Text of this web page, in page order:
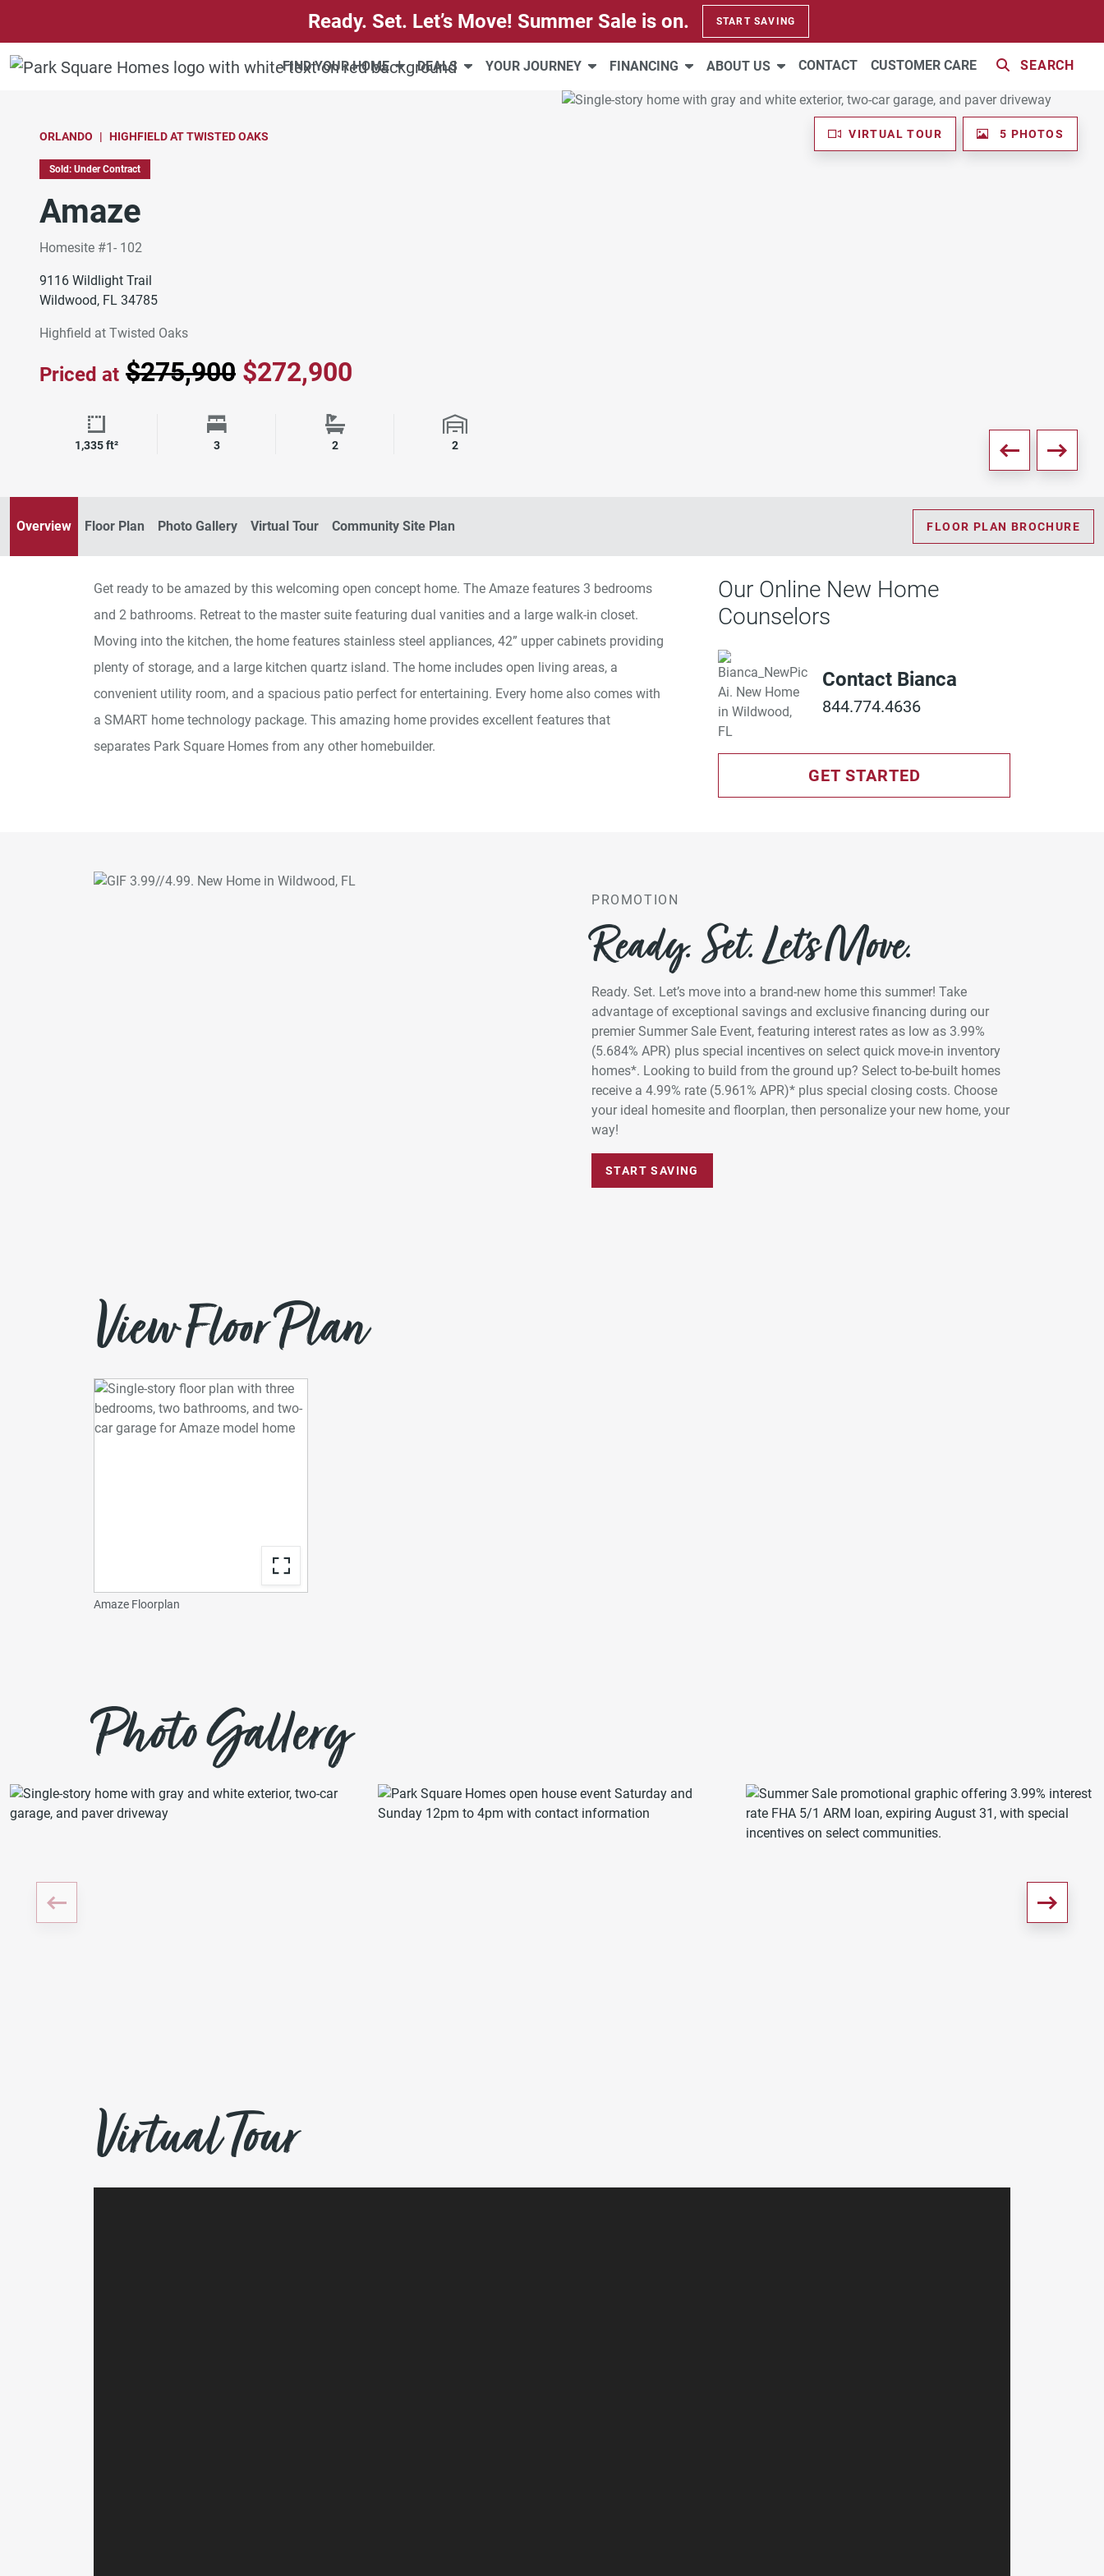
Ready. Set. Let’s Move! Summer Sale is on. START SAVING
FIND YOUR HOME DEALS YOUR JOURNEY FINANCING ABOUT US CONTACT CUSTOMER CARE SEARCH
ORLANDO HIGHFIELD AT TWISTED OAKS
Sold: Under Contract
Amaze
Homesite #1- 102
9116 Wildlight Trail
Wildwood, FL 34785
Highfield at Twisted Oaks
Priced at $275,900 $272,900
Square Footage
1,335 ft² Bedrooms
3 Bathrooms
2 Garage Spaces
2
VIRTUAL TOUR 5 PHOTOS
Overview Floor Plan Photo Gallery Virtual Tour Community Site Plan FLOOR PLAN BROCHURE
Get ready to be amazed by this welcoming open concept home. The Amaze features 3 bedrooms
and 2 bathrooms. Retreat to the master suite featuring dual vanities and a large walk-in closet.
Moving into the kitchen, the home features stainless steel appliances, 42” upper cabinets providing
plenty of storage, and a large kitchen quartz island. The home includes open living areas, a
convenient utility room, and a spacious patio perfect for entertaining. Every home also comes with
a SMART home technology package. This amazing home provides excellent features that
separates Park Square Homes from any other homebuilder.
Our Online New Home
Counselors
Contact Bianca
844.774.4636
GET STARTED
PROMOTION
Ready. Set. Let’s Move.
Ready. Set. Let’s move into a brand-new home this summer! Take
advantage of exceptional savings and exclusive financing during our
premier Summer Sale Event, featuring interest rates as low as 3.99%
(5.684% APR) plus special incentives on select quick move-in inventory
homes*. Looking to build from the ground up? Select to-be-built homes
receive a 4.99% rate (5.961% APR)* plus special closing costs. Choose
your ideal homesite and floorplan, then personalize your new home, your
way!
START SAVING
View Floor Plan
Amaze Floorplan
Photo Gallery
Virtual Tour